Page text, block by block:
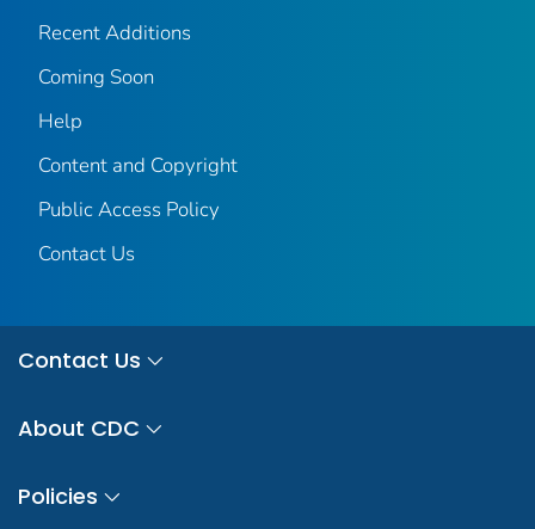
Recent Additions
Coming Soon
Help
Content and Copyright
Public Access Policy
Contact Us
Contact Us
About CDC
Policies